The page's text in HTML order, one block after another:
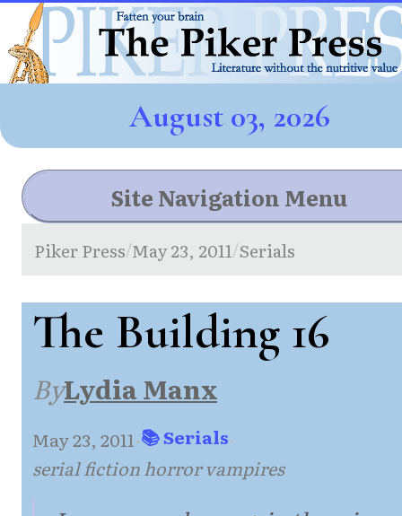
August 03, 2026
Site Navigation Menu
Piker Press/May 23, 2011/Serials
The Building 16
ByLydia Manx
May 23, 2011·📚 Serials·
serial fiction horror vampires